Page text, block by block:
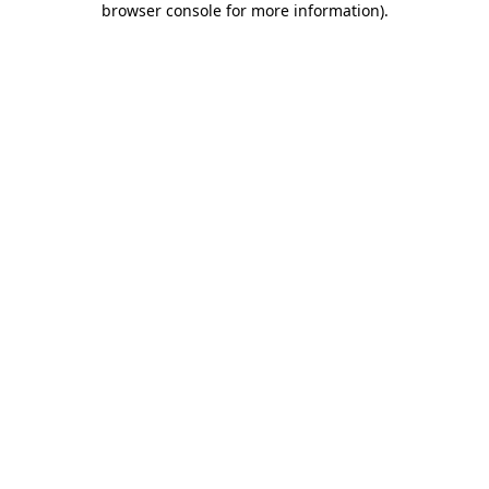
browser console for more information).